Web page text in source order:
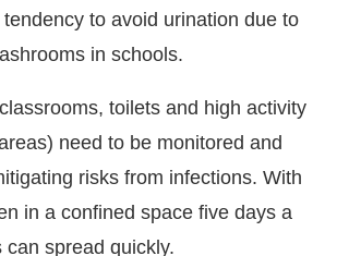
to avoid urination due to
in schools.
toilets and high activity
need to be monitored and
risks from infections. With
in a confined space five days a
spread quickly.